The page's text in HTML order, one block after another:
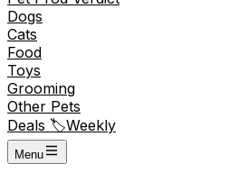
Dogs
Cats
Food
Toys
Grooming
Other Pets
Deals 🏷️Weekly
Menu